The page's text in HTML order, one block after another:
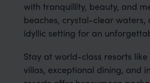
with tranquillity, beauty, and
beaches, crystal-clear
idyllic setting for an
Stay at world-class resorts
villas, exceptional dining, and